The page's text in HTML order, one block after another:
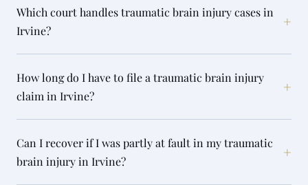
Which court handles traumatic brain injury cases in
Irvine?
+
How long do I have to file a traumatic brain injury
claim in Irvine?
+
Can I recover if I was partly at fault in my traumatic
brain injury in Irvine?
+